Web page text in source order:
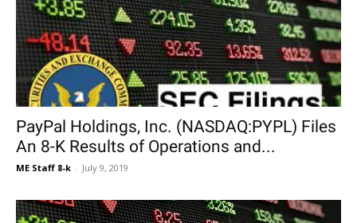
PayPal Holdings, Inc. (NASDAQ:PYPL) Files
An 8-K Results of Operations and...
ME Staff 8-k - July 9, 2019